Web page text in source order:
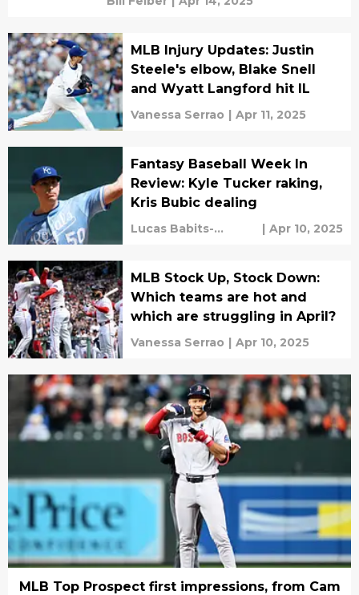
MLB Injury Updates: Justin
Steele's elbow, Blake Snell
and Wyatt Langford hit IL
Vanessa Serrao | Apr 11, 2025
Fantasy Baseball Week In
Review: Kyle Tucker raking,
Kris Bubic dealing
Lucas Babits-
| Apr 10, 2025
MLB Stock Up, Stock Down:
Which teams are hot and
which are struggling in April?
Vanessa Serrao | Apr 10, 2025
MLB Top Prospect first impressions, from Cam